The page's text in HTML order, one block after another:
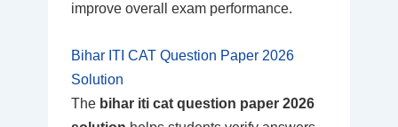
improve overall exam performance.
Bihar ITI CAT Question Paper 2026
Solution
The bihar iti cat question paper 2026